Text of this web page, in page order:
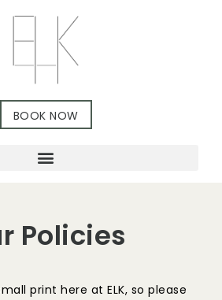
BOOK NOW
Policies
print here at ELK, so please